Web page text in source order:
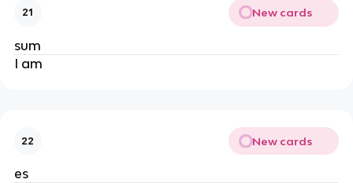
21 New cards
sum
I am
22 New cards
es